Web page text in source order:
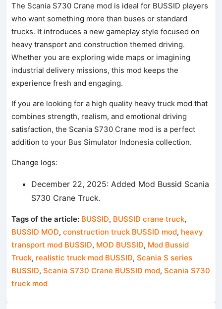
The Scania S730 Crane mod is ideal for BUSSID players
who want something more than buses or standard
trucks. It introduces a new gameplay style focused on
heavy transport and construction themed driving.
Whether you are exploring wide maps or imagining
industrial delivery missions, this mod keeps the
experience fresh and engaging.
If you are looking for a high quality heavy truck mod that
combines strength, realism, and emotional driving
satisfaction, the Scania S730 Crane mod is a perfect
addition to your Bus Simulator Indonesia collection.
Change logs:
December 22, 2025: Added Mod Bussid Scania
S730 Crane Truck.
Tags of the article: BUSSID, BUSSID crane truck,
BUSSID MOD,construction truck BUSSID mod, heavy
transport mod BUSSID, MOD BUSSID, Mod Bussid
Truck, realistic truck mod BUSSID,Scania S series
BUSSID,Scania S730 Crane BUSSID mod,Scania S730
truck mod